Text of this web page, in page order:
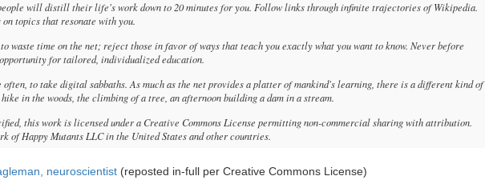
will distill their life's work down to 20 minutes for you. Follow links through infinite trajectories of Wikipedia.
topics that resonate with you.
waste time on the net; reject those in favor of ways that teach you exactly what you want to know. Never before
for tailored, individualized education.
often, to take digital sabbaths. As much as the net provides a platter of mankind's learning, there is a different kind of
in the woods, the climbing of a tree, an afternoon building a dam in a stream.
this work is licensed under a Creative Commons License permitting non-commercial sharing with attribution.
of Happy Mutants LLC in the United States and other countries.
neuroscientist (reposted in-full per Creative Commons License)